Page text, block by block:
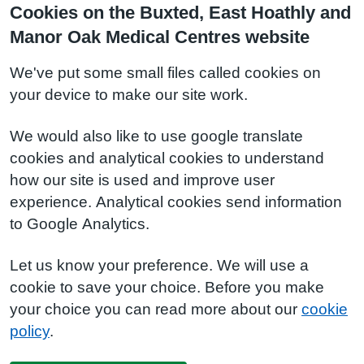
Cookies on the Buxted, East Hoathly and
Manor Oak Medical Centres website
We've put some small files called cookies on
your device to make our site work.
We would also like to use google translate
cookies and analytical cookies to understand
how our site is used and improve user
experience. Analytical cookies send information
to Google Analytics.
Let us know your preference. We will use a
cookie to save your choice. Before you make
your choice you can read more about our cookie
policy.